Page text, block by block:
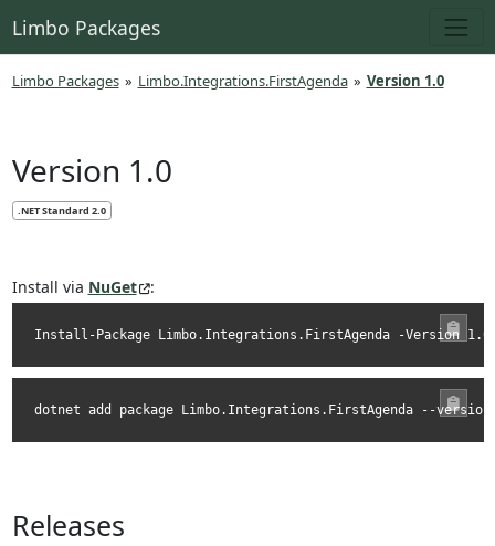
Limbo Packages
Limbo Packages » Limbo.Integrations.FirstAgenda » Version 1.0
Version 1.0
.NET Standard 2.0
Install via NuGet :
Install-Package Limbo.Integrations.FirstAgenda -Version
dotnet add package Limbo.Integrations.FirstAgenda --version
Releases